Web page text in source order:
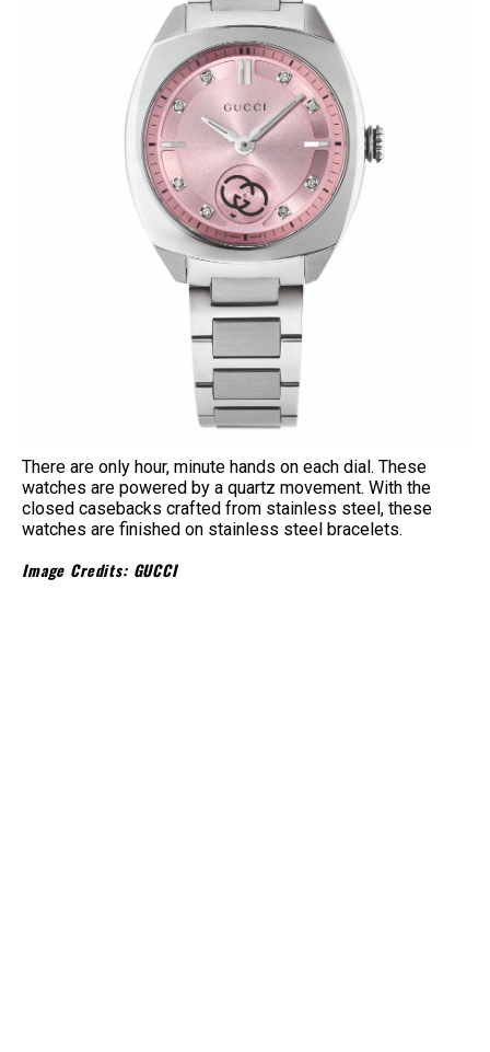
There are only hour, minute hands on each dial. These
watches are powered by a quartz movement. With the
closed casebacks crafted from stainless steel, these
watches are finished on stainless steel bracelets.
Image Credits: GUCCI